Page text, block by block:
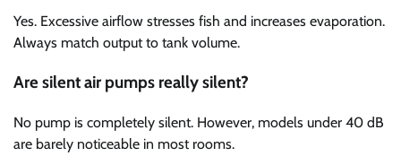
Yes. Excessive airflow stresses fish and increases evaporation.
Always match output to tank volume.
Are silent air pumps really silent?
No pump is completely silent. However, models under 40 dB
are barely noticeable in most rooms.